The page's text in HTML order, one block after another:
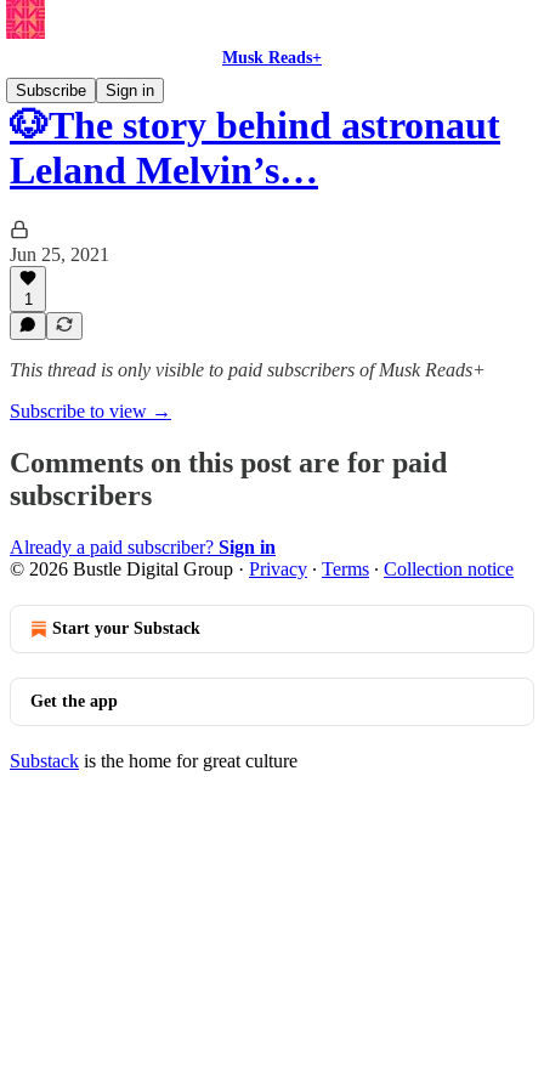
Musk Reads+
Subscribe
Sign in
🐶The story behind astronaut
Leland Melvin’s…
Jun 25, 2021
1
This thread is only visible to paid subscribers of Musk Reads+
Subscribe to view →
Comments on this post are for paid
subscribers
Already a paid subscriber? Sign in
© 2026 Bustle Digital Group · Privacy ∙ Terms ∙ Collection notice
Start your Substack
Get the app
Substack is the home for great culture